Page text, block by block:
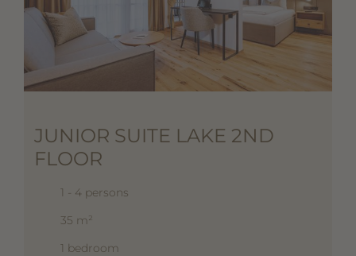
JUNIOR SUITE LAKE 2ND
FLOOR
1 - 4 persons
35 m²
1 bedroom